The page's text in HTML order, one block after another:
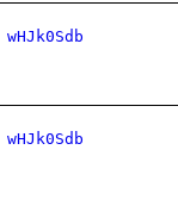
wHJk0Sdb
wHJk0Sdb